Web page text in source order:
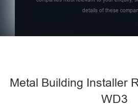
details of these
Metal Building Installer
WD3